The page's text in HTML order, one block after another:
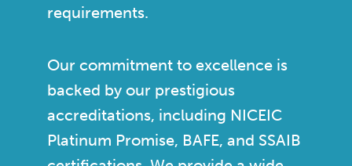
requirements.
Our commitment to excellence is
backed by our prestigious
accreditations, including NICEIC
Platinum Promise, BAFE, and SSAIB